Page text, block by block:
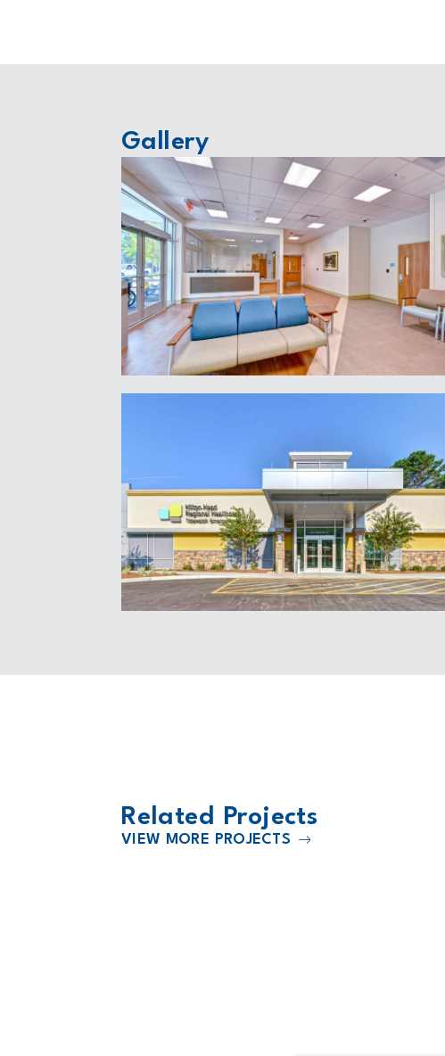
Gallery
Related Projects
VIEW MORE PROJECTS